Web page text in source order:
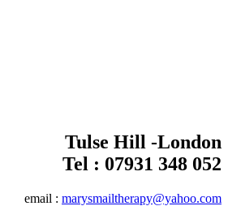
Tulse Hill -London
Tel : 07931 348 052
email : marysmailtherapy@yahoo.com